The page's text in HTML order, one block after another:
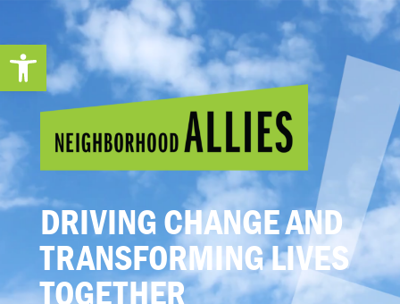
Open toolbar
DRIVING CHANGE AND
TRANSFORMING LIVES